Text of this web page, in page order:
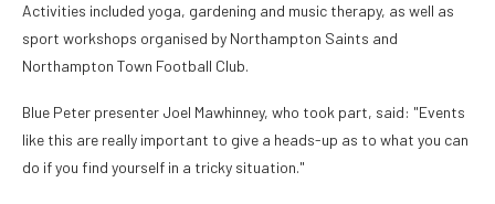
Activities included yoga, gardening and music therapy, as well as
sport workshops organised by Northampton Saints and
Northampton Town Football Club.
Blue Peter presenter Joel Mawhinney, who took part, said: "Events
like this are really important to give a heads-up as to what you can
do if you find yourself in a tricky situation."